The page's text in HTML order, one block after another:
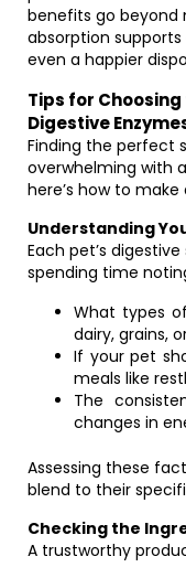
benefits go beyond
absorption
even a happier
Tips for
Digestive
Finding the perfect
overwhelming with
here’s how to
Understanding
Each pet’s
spending time
What types
dairy, grains,
If your pet
meals like
The
changes in
Assessing these
blend to their
Checking the
A trustworthy